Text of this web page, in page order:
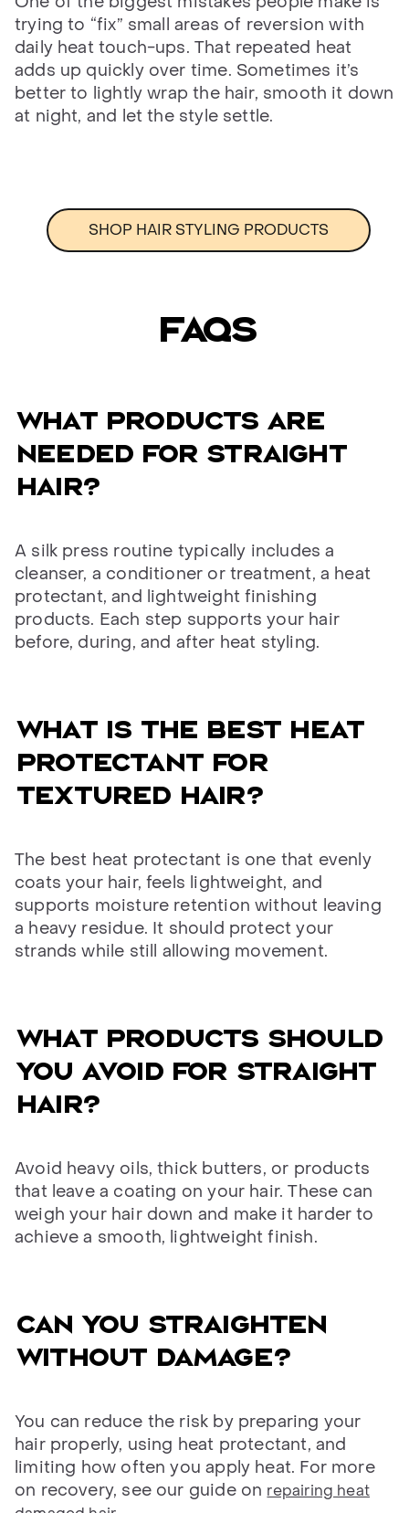
trying to “fix” small areas of reversion with
daily heat touch-ups. That repeated heat
adds up quickly over time. Sometimes it’s
better to lightly wrap the hair, smooth it down
at night, and let the style settle.
SHOP HAIR STYLING PRODUCTS
FAQs
WHAT PRODUCTS ARE
NEEDED FOR STRAIGHT
HAIR?
A silk press routine typically includes a
cleanser, a conditioner or treatment, a heat
protectant, and lightweight finishing
products. Each step supports your hair
before, during, and after heat styling.
WHAT IS THE BEST HEAT
PROTECTANT FOR
TEXTURED HAIR?
The best heat protectant is one that evenly
coats your hair, feels lightweight, and
supports moisture retention without leaving
a heavy residue. It should protect your
strands while still allowing movement.
WHAT PRODUCTS SHOULD
YOU AVOID FOR STRAIGHT
HAIR?
Avoid heavy oils, thick butters, or products
that leave a coating on your hair. These can
weigh your hair down and make it harder to
achieve a smooth, lightweight finish.
CAN YOU STRAIGHTEN
WITHOUT DAMAGE?
You can reduce the risk by preparing your
hair properly, using heat protectant, and
limiting how often you apply heat. For more
on recovery, see our guide on repairing heat